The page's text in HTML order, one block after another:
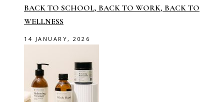
BACK TO SCHOOL, BACK TO WORK, BACK TO
WELLNESS
14 JANUARY, 2026